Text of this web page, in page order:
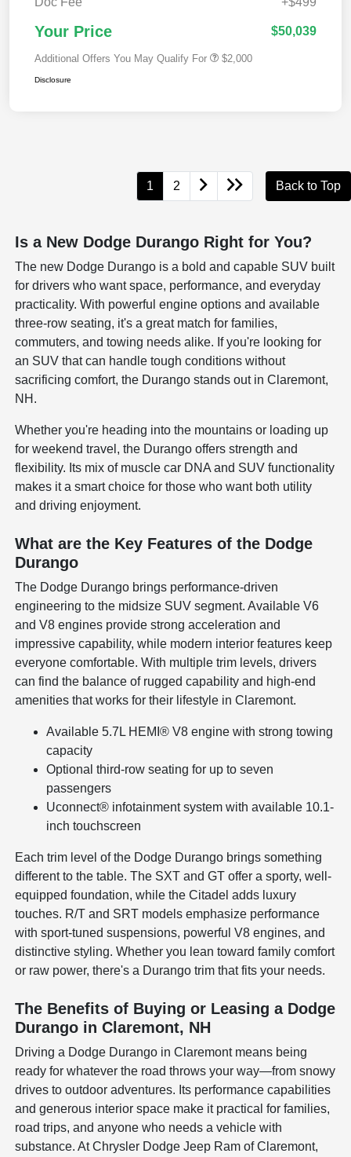
Your Price $50,039
Additional Offers You May Qualify For $2,000
Disclosure
1 2 Back to Top
Is a New Dodge Durango Right for You?
The new Dodge Durango is a bold and capable SUV built
for drivers who want space, performance, and everyday
practicality. With powerful engine options and available
three-row seating, it's a great match for families,
commuters, and towing needs alike. If you're looking for
an SUV that can handle tough conditions without
sacrificing comfort, the Durango stands out in Claremont,
NH.
Whether you're heading into the mountains or loading up
for weekend travel, the Durango offers strength and
flexibility. Its mix of muscle car DNA and SUV functionality
makes it a smart choice for those who want both utility
and driving enjoyment.
What are the Key Features of the Dodge
Durango
The Dodge Durango brings performance-driven
engineering to the midsize SUV segment. Available V6
and V8 engines provide strong acceleration and
impressive capability, while modern interior features keep
everyone comfortable. With multiple trim levels, drivers
can find the balance of rugged capability and high-end
amenities that works for their lifestyle in Claremont.
Available 5.7L HEMI® V8 engine with strong towing
capacity
Optional third-row seating for up to seven
passengers
Uconnect® infotainment system with available 10.1-
inch touchscreen
Each trim level of the Dodge Durango brings something
different to the table. The SXT and GT offer a sporty, well-
equipped foundation, while the Citadel adds luxury
touches. R/T and SRT models emphasize performance
with sport-tuned suspensions, powerful V8 engines, and
distinctive styling. Whether you lean toward family comfort
or raw power, there's a Durango trim that fits your needs.
The Benefits of Buying or Leasing a Dodge
Durango in Claremont, NH
Driving a Dodge Durango in Claremont means being
ready for whatever the road throws your way—from snowy
drives to outdoor adventures. Its performance capabilities
and generous interior space make it practical for families,
road trips, and anyone who needs a vehicle with
substance. At Chrysler Dodge Jeep Ram of Claremont,